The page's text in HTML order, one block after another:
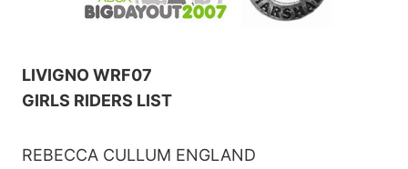
LIVIGNO WRF07
GIRLS RIDERS LIST
REBECCA CULLUM ENGLAND